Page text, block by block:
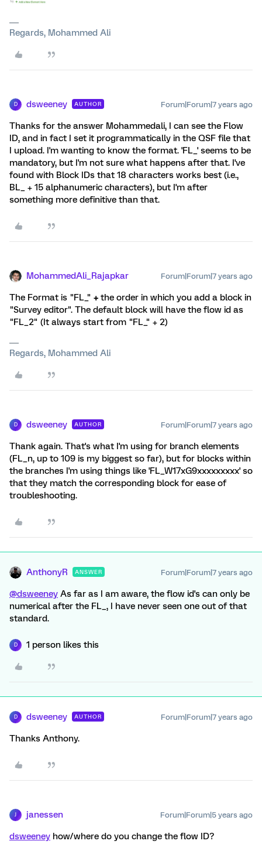
Regards, Mohammed Ali
D dsweeney AUTHOR Forum|Forum|7 years ago
Thanks for the answer Mohammedali, I can see the Flow
ID, and in fact I set it programmatically in the QSF file that
I upload. I'm wanting to know the format. 'FL_' seems to be
mandatory, but I'm not sure what happens after that. I've
found with Block IDs that 18 characters works best (i.e.,
BL_ + 15 alphanumeric characters), but I'm after
something more definitive than that.
MohammedAli_Rajapkar Forum|Forum|7 years ago
The Format is "FL_" + the order in which you add a block in
"Survey editor". The default block will have the flow id as
"FL_2" (It always start from "FL_" + 2)
Regards, Mohammed Ali
D dsweeney AUTHOR Forum|Forum|7 years ago
Thank again. That's what I'm using for branch elements
(FL_n, up to 109 is my biggest so far), but for blocks within
the branches I'm using things like 'FL_W17xG9xxxxxxxxx' so
that they match the corresponding block for ease of
troubleshooting.
AnthonyR ANSWER Forum|Forum|7 years ago
@dsweeney As far as I am aware, the flow id's can only be
numerical after the FL_, I have never seen one out of that
standard.
D 1 person likes this
D dsweeney AUTHOR Forum|Forum|7 years ago
Thanks Anthony.
J janessen Forum|Forum|5 years ago
dsweeney how/where do you change the flow ID?